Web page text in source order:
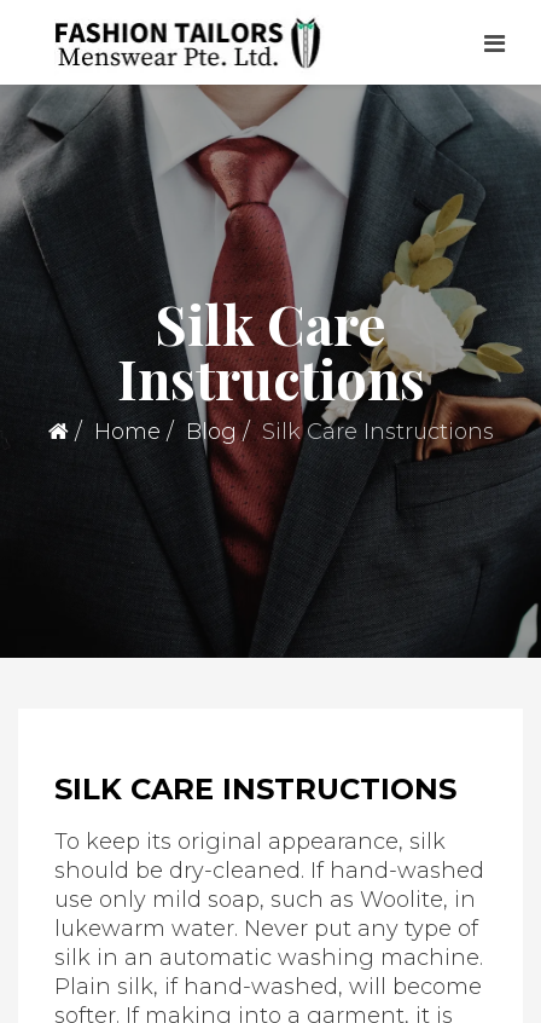
Silk Care
Instructions
Home Blog Silk Care Instructions
SILK CARE INSTRUCTIONS
To keep its original appearance, silk
should be dry-cleaned. If hand-washed
use only mild soap, such as Woolite, in
lukewarm water. Never put any type of
silk in an automatic washing machine.
Plain silk, if hand-washed, will become
softer. If making into a garment, it is